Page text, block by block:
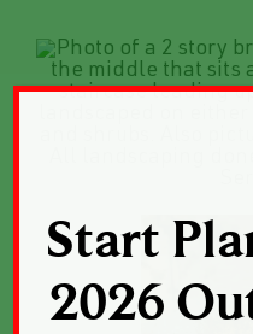
Start
2026